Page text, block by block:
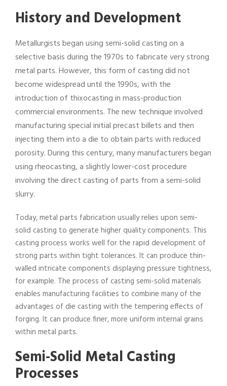
History and Development
Metallurgists began using semi-solid casting on a
selective basis during the 1970s to fabricate very strong
metal parts. However, this form of casting did not
become widespread until the 1990s, with the
introduction of thixocasting in mass-production
commercial environments. The new technique involved
manufacturing special initial precast billets and then
injecting them into a die to obtain parts with reduced
porosity. During this century, many manufacturers began
using rheocasting, a slightly lower-cost procedure
involving the direct casting of parts from a semi-solid
slurry.
Today, metal parts fabrication usually relies upon semi-
solid casting to generate higher quality components. This
casting process works well for the rapid development of
strong parts within tight tolerances. It can produce thin-
walled intricate components displaying pressure tightness,
for example. The process of casting semi-solid materials
enables manufacturing facilities to combine many of the
advantages of die casting with the tempering effects of
forging. It can produce finer, more uniform internal grains
within metal parts.
Semi-Solid Metal Casting
Processes